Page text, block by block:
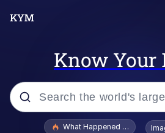
Know Your
Popular searches
What Happened To